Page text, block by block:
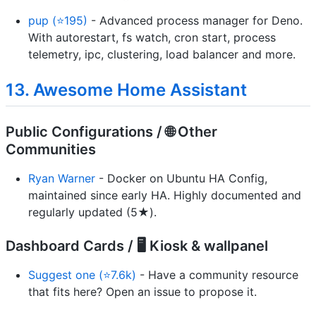
pup (⭐195) - Advanced process manager for Deno.
With autorestart, fs watch, cron start, process
telemetry, ipc, clustering, load balancer and more.
13. Awesome Home Assistant
Public Configurations / 🌐 Other
Communities
Ryan Warner - Docker on Ubuntu HA Config,
maintained since early HA. Highly documented and
regularly updated (5★).
Dashboard Cards / 🖥️ Kiosk & wallpanel
Suggest one (⭐7.6k) - Have a community resource
that fits here? Open an issue to propose it.